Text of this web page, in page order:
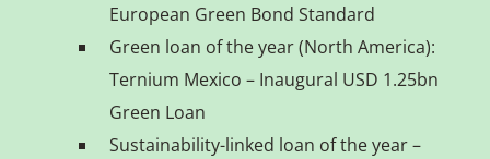
European Green Bond Standard
Green loan of the year (North America):
Ternium Mexico – Inaugural USD 1.25bn
Green Loan
Sustainability-linked loan of the year –